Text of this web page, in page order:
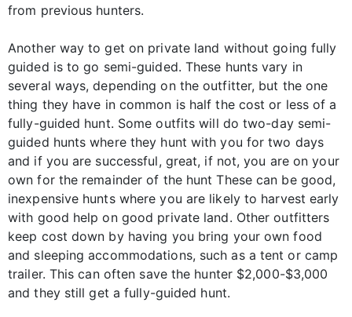
from previous hunters.
Another way to get on private land without going fully
guided is to go semi-guided. These hunts vary in
several ways, depending on the outfitter, but the one
thing they have in common is half the cost or less of a
fully-guided hunt. Some outfits will do two-day semi-
guided hunts where they hunt with you for two days
and if you are successful, great, if not, you are on your
own for the remainder of the hunt These can be good,
inexpensive hunts where you are likely to harvest early
with good help on good private land. Other outfitters
keep cost down by having you bring your own food
and sleeping accommodations, such as a tent or camp
trailer. This can often save the hunter $2,000-$3,000
and they still get a fully-guided hunt.